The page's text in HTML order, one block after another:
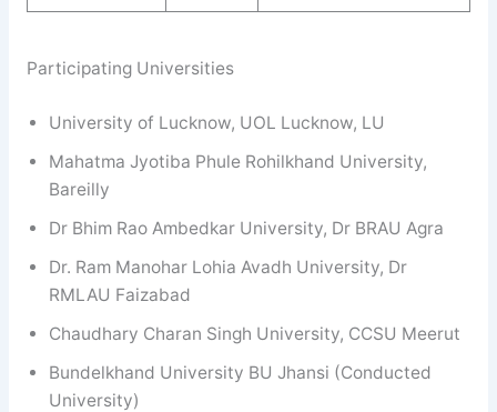
Participating Universities
University of Lucknow, UOL Lucknow, LU
Mahatma Jyotiba Phule Rohilkhand University,
Bareilly
Dr Bhim Rao Ambedkar University, Dr BRAU Agra
Dr. Ram Manohar Lohia Avadh University, Dr
RMLAU Faizabad
Chaudhary Charan Singh University, CCSU Meerut
Bundelkhand University BU Jhansi (Conducted
University)